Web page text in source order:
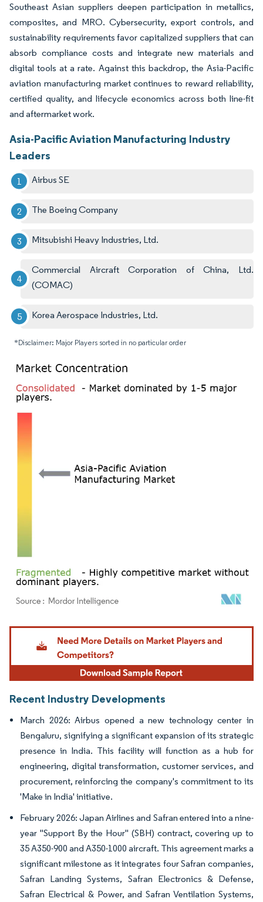
Southeast Asian suppliers deepen participation in metallics,
composites, and MRO. Cybersecurity, export controls, and
sustainability requirements favor capitalized suppliers that can
absorb compliance costs and integrate new materials and
digital tools at a rate. Against this backdrop, the Asia-Pacific
aviation manufacturing market continues to reward reliability,
certified quality, and lifecycle economics across both line-fit
and aftermarket work.
Asia-Pacific Aviation Manufacturing Industry
Leaders
Airbus SE
The Boeing Company
Mitsubishi Heavy Industries, Ltd.
Commercial Aircraft Corporation of China, Ltd.
(COMAC)
Korea Aerospace Industries, Ltd.
*Disclaimer: Major Players sorted in no particular order
Image © Mordor Intelligence. Reuse requires attribution under CC BY 4.0.
Recent Industry Developments
March 2026: Airbus opened a new technology center in
Bengaluru, signifying a significant expansion of its strategic
presence in India. This facility will function as a hub for
engineering, digital transformation, customer services, and
procurement, reinforcing the company's commitment to its
'Make in India' initiative.
February 2026: Japan Airlines and Safran entered into a nine-
year "Support By the Hour" (SBH) contract, covering up to
35 A350-900 and A350-1000 aircraft. This agreement marks a
significant milestone as it integrates four Safran companies,
Safran Landing Systems, Safran Electronics & Defense,
Safran Electrical & Power, and Safran Ventilation Systems,